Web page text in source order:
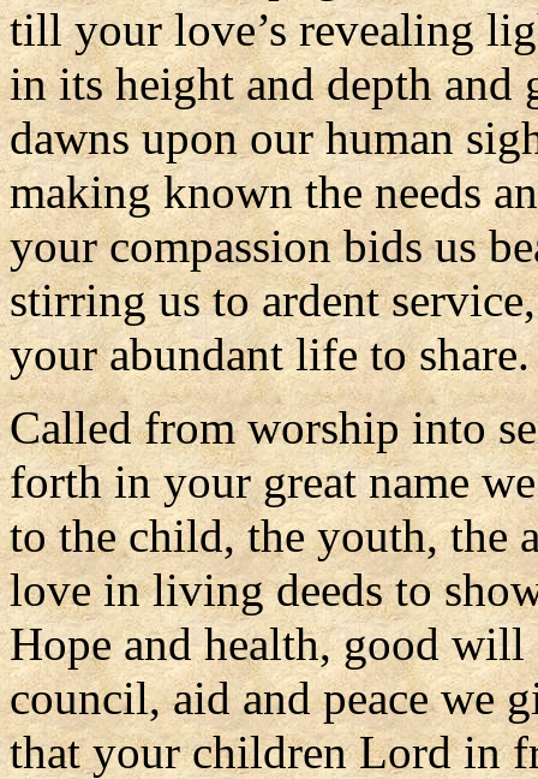
till your love’s revealing
in its height and depth and
dawns upon our human
making known the needs
your compassion bids us
stirring us to ardent service,
your abundant life to share.
Called from worship into
forth in your great name
to the child, the youth, the
love in living deeds to
Hope and health, good
council, aid and peace we
that your children Lord in